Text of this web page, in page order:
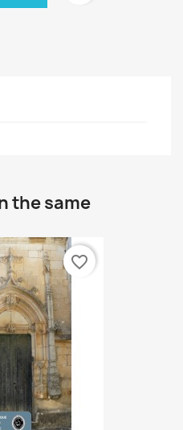
the same
favorite_border